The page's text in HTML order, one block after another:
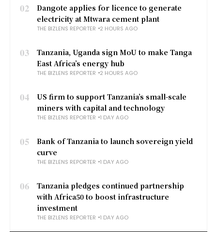
02
Dangote applies for licence to generate
electricity at Mtwara cement plant
THE BIZLENS REPORTER 2 HOURS AGO
03
Tanzania, Uganda sign MoU to make Tanga
East Africa’s energy hub
THE BIZLENS REPORTER 2 HOURS AGO
04
US firm to support Tanzania’s small-scale
miners with capital and technology
THE BIZLENS REPORTER 1 DAY AGO
05
Bank of Tanzania to launch sovereign yield
curve
THE BIZLENS REPORTER 1 DAY AGO
06
Tanzania pledges continued partnership
with Africa50 to boost infrastructure
investment
THE BIZLENS REPORTER 1 DAY AGO